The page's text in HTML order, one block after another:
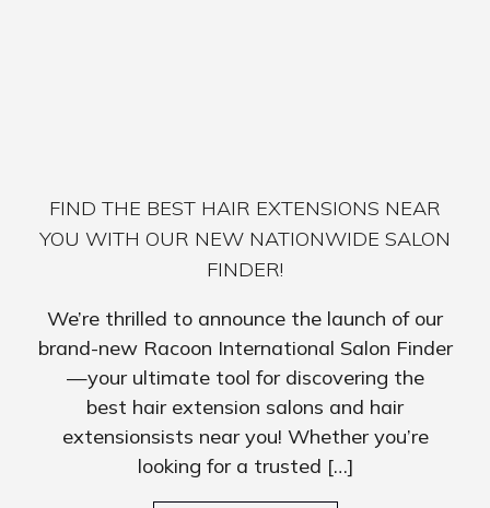
FIND THE BEST HAIR EXTENSIONS NEAR
YOU WITH OUR NEW NATIONWIDE SALON
FINDER!
We’re thrilled to announce the launch of our
brand-new Racoon International Salon Finder
—your ultimate tool for discovering the
best hair extension salons and hair
extensionsists near you! Whether you’re
looking for a trusted […]